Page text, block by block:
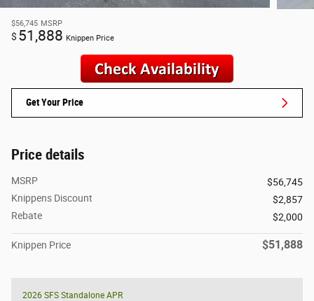
$56,745 MSRP
$ 51,888 Knippen Price
Get Your Price
Price details
MSRP
$56,745
Knippens Discount
$2,857
Rebate
$2,000
Knippen Price $51,888
2026 SFS Standalone APR